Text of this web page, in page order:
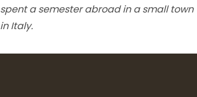
spent a semester abroad in a small town
in Italy.